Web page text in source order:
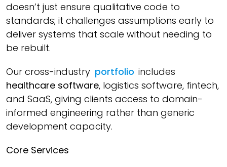
doesn’t just ensure qualitative code to
standards; it challenges assumptions early to
deliver systems that scale without needing to
be rebuilt.
Our cross-industry portfolio includes
healthcare software, logistics software, fintech,
and SaaS, giving clients access to domain-
informed engineering rather than generic
development capacity.
Core Services